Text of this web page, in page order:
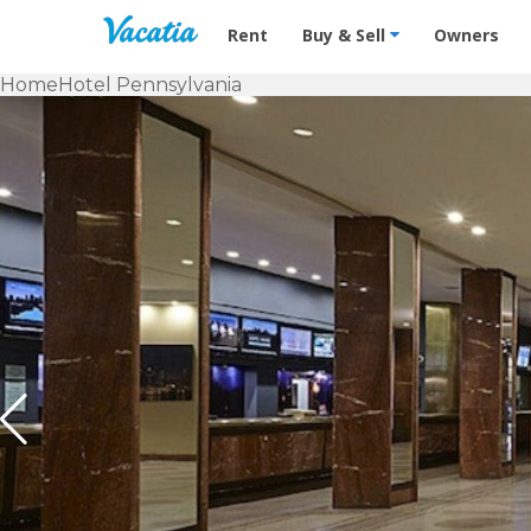
Vacation Rentals - Condos &
Rent Buy & Sell Owners
HomeHotel Pennsylvania